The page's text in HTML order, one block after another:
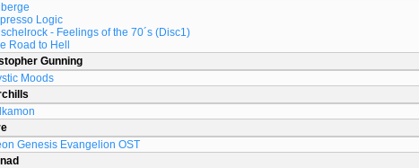
Logic
- Feelings of the 70´s (Disc1)
Road to Hell
Gunning
Moods
Genesis Evangelion OST